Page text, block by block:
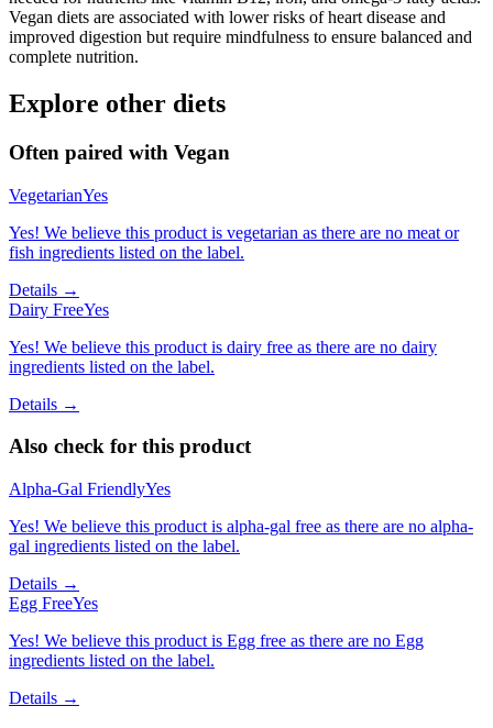
Vegan diets are associated with lower risks of heart disease and
improved digestion but require mindfulness to ensure balanced and
complete nutrition.
Explore other diets
Often paired with Vegan
VegetarianYes
Yes! We believe this product is vegetarian as there are no meat or
fish ingredients listed on the label.
Details →
Dairy FreeYes
Yes! We believe this product is dairy free as there are no dairy
ingredients listed on the label.
Details →
Also check for this product
Alpha-Gal FriendlyYes
Yes! We believe this product is alpha-gal free as there are no alpha-
gal ingredients listed on the label.
Details →
Egg FreeYes
Yes! We believe this product is Egg free as there are no Egg
ingredients listed on the label.
Details →